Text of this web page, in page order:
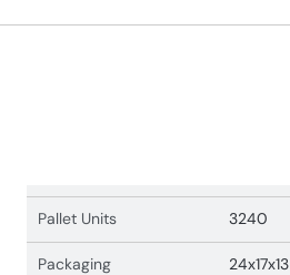
Pallet Units 3240
Packaging
24x17x13